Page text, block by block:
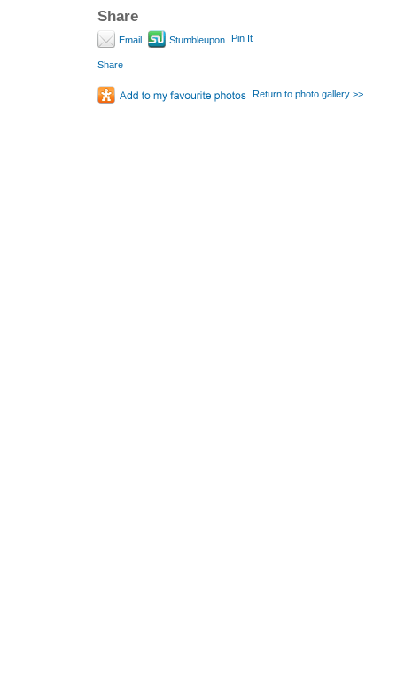
Share
Email Stumbleupon Pin It
Share
Return to photo gallery >>